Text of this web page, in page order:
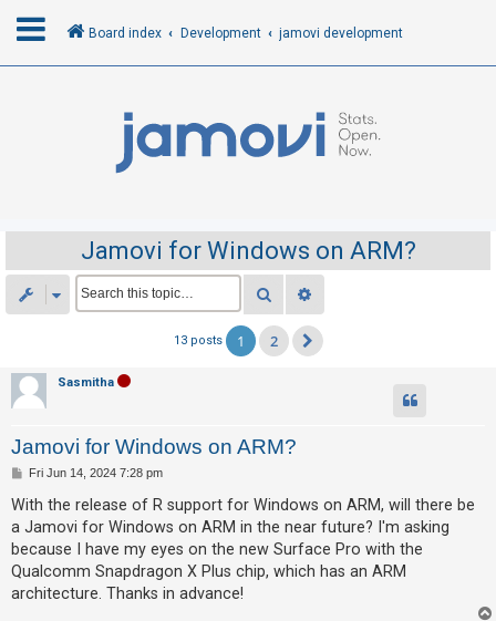
R
e
i
s
e
r
U
n
Board index Development jamovi development
Jamovi for Windows on ARM?
Search
13 posts 1 2
Sasmitha
Jamovi for Windows on ARM?
P
s
t
Fri Jun 14, 2024 7:28 pm
With the release of R support for Windows on ARM, will there be
a Jamovi for Windows on ARM in the near future? I'm asking
because I have my eyes on the new Surface Pro with the
Qualcomm Snapdragon X Plus chip, which has an ARM
architecture. Thanks in advance!